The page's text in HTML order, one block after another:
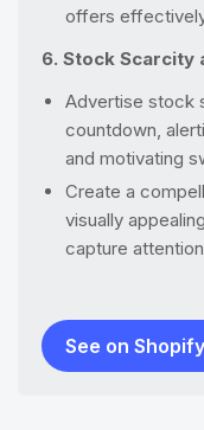
offers
6. Stock Scarcity
Advertise stock
countdown,
and motivating
Create a
visually
capture
See on